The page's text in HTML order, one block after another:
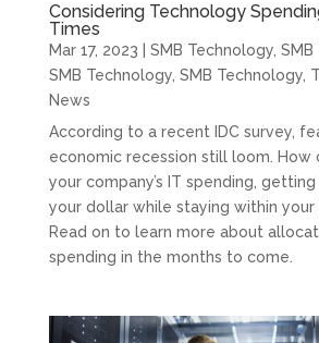
Considering Technology
Times
Mar 17, 2023 SMB Technology,
SMB Technology, SMB Technology,
News
According to a recent IDC survey,
economic recession still loom. How
your company’s IT spending,
your dollar while staying within your
Read on to learn more about
spending in the months to come.